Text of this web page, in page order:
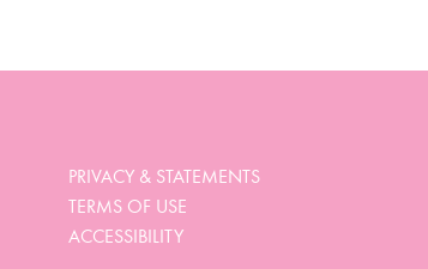
PRIVACY & STATEMENTS
TERMS OF USE
ACCESSIBILITY
didn’t complete your order. Is there
View My Cart